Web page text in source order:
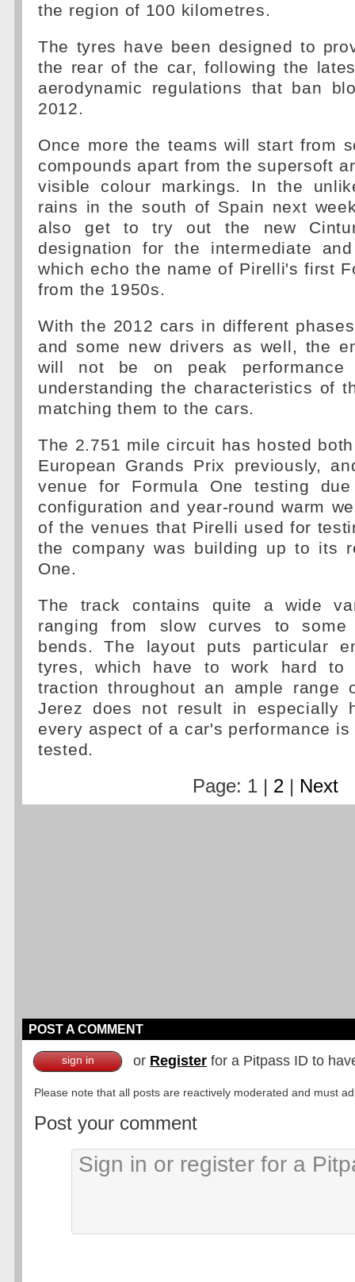
the region of 100 kilometres.
The tyres have been designed to
the rear of the car, following the
aerodynamic regulations that ban
2012.
Once more the teams will start from
compounds apart from the supersoft
visible colour markings. In the
rains in the south of Spain next
also get to try out the new
designation for the intermediate
which echo the name of Pirelli's first
from the 1950s.
With the 2012 cars in different
and some new drivers as well, the
will not be on peak
understanding the characteristics of
matching them to the cars.
The 2.751 mile circuit has hosted
European Grands Prix previously,
venue for Formula One testing
configuration and year-round warm
of the venues that Pirelli used for
the company was building up to its
One.
The track contains quite a wide
ranging from slow curves to
bends. The layout puts particular
tyres, which have to work hard to
traction throughout an ample range
Jerez does not result in especially
every aspect of a car's performance
tested.
Page: 1 | 2 | Next
POST A COMMENT
sign in or Register for a Pitpass ID to
Please note that all posts are reactively moderated and must
Post your comment